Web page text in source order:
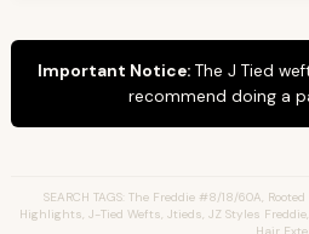
Important Notice: The J Tied
recommend doing a
SEARCH TAGS: The Freddie #8/18/60A,
Highlights, J-Tied Wefts, Jtieds, JZ Styles